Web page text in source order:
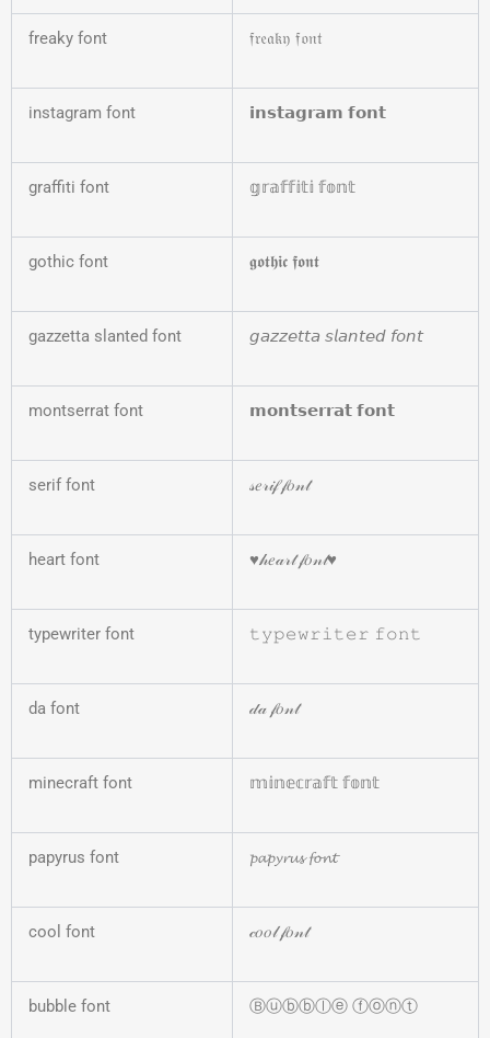
freaky font 𝔣𝔯𝔢𝔞𝔨𝔶 𝔣𝔬𝔫𝔱
instagram font 𝗶𝗻𝘀𝘁𝗮𝗴𝗿𝗮𝗺 𝗳𝗼𝗻𝘁
graffiti font 𝕘𝕣𝕒𝕗𝕗𝕚𝕥𝕚 𝕗𝕠𝕟𝕥
gothic font 𝖌𝖔𝖙𝖍𝖎𝖈 𝖋𝖔𝖓𝖙
gazzetta slanted font 𝘨𝘢𝘻𝘻𝘦𝘵𝘵𝘢 𝘴𝘭𝘢𝘯𝘵𝘦𝘥 𝘧𝘰𝘯𝘵
montserrat font 𝗺𝗼𝗻𝘁𝘀𝗲𝗿𝗿𝗮𝘁 𝗳𝗼𝗻𝘁
serif font 𝓈𝑒𝓇𝒾𝒻 𝒻𝑜𝓃𝓉
heart font ♥𝒽𝑒𝒶𝓇𝓉 𝒻𝑜𝓃𝓉♥
typewriter font 𝚝𝚢𝚙𝚎𝚠𝚛𝚒𝚝𝚎𝚛 𝚏𝚘𝚗𝚝
da font 𝒹𝒶 𝒻𝑜𝓃𝓉
minecraft font 𝕞𝕚𝕟𝕖𝕔𝕣𝕒𝕗𝕥 𝕗𝕠𝕟𝕥
papyrus font 𝓹𝓪𝓹𝔂𝓻𝓾𝓼 𝓯𝓸𝓷𝓽
cool font 𝒸𝑜𝑜𝓁 𝒻𝑜𝓃𝓉
bubble font Ⓑⓤⓑⓑⓛⓔ ⓕⓞⓝⓣ